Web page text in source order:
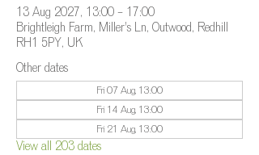
13 Aug 2027, 13:00 – 17:00
Brightleigh Farm, Miller's Ln, Outwood, Redhill
RH1 5PY, UK
Other dates
Fri 07 Aug, 13:00
Fri 14 Aug, 13:00
Fri 21 Aug, 13:00
View all 203 dates